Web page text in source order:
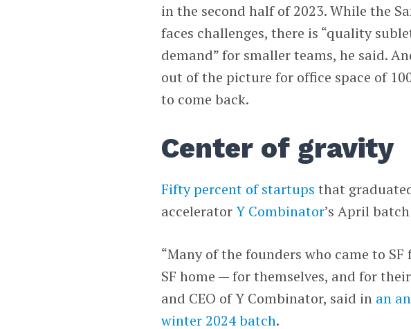
in the second half of 2023. While the
faces challenges, there is “quality
demand” for smaller teams, he said.
out of the picture for office space of
to come back.
Center of gravity
Fifty percent of startups that
acceleratorY Combinator’s April
“Many of the founders who came to
SF home — for themselves, and for
and CEO of Y Combinator, said in an
winter 2024 batch.